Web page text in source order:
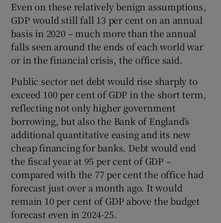
Even on these relatively benign assumptions,
GDP would still fall 13 per cent on an annual
basis in 2020 – much more than the annual
falls seen around the ends of each world war
or in the financial crisis, the office said.
Public sector net debt would rise sharply to
exceed 100 per cent of GDP in the short term,
reflecting not only higher government
borrowing, but also the Bank of England’s
additional quantitative easing and its new
cheap financing for banks. Debt would end
the fiscal year at 95 per cent of GDP –
compared with the 77 per cent the office had
forecast just over a month ago. It would
remain 10 per cent of GDP above the budget
forecast even in 2024-25.